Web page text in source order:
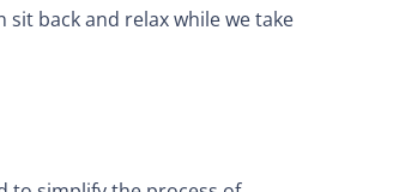
back and relax while we take